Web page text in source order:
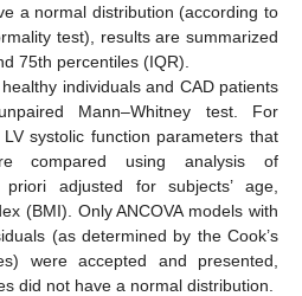
a normal distribution (according to
test), results are summarized
75th percentiles (IQR).
individuals and CAD patients
Mann–Whitney test. For
systolic function parameters that
compared using analysis of
adjusted for subjects’ age,
(BMI). Only ANCOVA models with
(as determined by the Cook’s
were accepted and presented,
did not have a normal distribution.